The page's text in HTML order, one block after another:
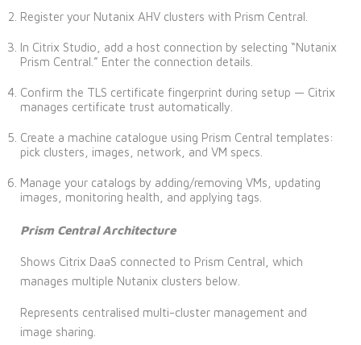
Register your Nutanix AHV clusters with Prism Central.
In Citrix Studio, add a host connection by selecting “Nutanix
Prism Central.” Enter the connection details.
Confirm the TLS certificate fingerprint during setup — Citrix
manages certificate trust automatically.
Create a machine catalogue using Prism Central templates:
pick clusters, images, network, and VM specs.
Manage your catalogs by adding/removing VMs, updating
images, monitoring health, and applying tags.
Prism Central Architecture
Shows Citrix DaaS connected to Prism Central, which
manages multiple Nutanix clusters below.
Represents centralised multi-cluster management and
image sharing.